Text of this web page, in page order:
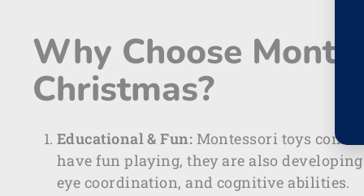
Why Choose
Christmas?
Educational & Fun: Montessori toys
have fun playing, they are also
eye coordination, and cognitive abilities.